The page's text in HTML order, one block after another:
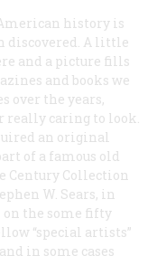
history is
discovered. A little
and a picture fills
and books we
over the years,
caring to look.
an original
of a famous old
Century Collection
W. Sears, in
the some fifty
“special artists”
in some cases